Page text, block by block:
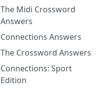
The Midi Crossword
Answers
Connections Answers
The Crossword Answers
Connections: Sport
Edition